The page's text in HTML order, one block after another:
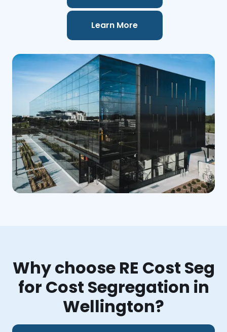
Learn More
Why choose RE Cost Seg
for Cost Segregation in
Wellington?